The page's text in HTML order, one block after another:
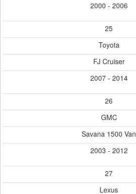
2000 - 2006
25
Toyota
FJ Cruiser
2007 - 2014
26
GMC
Savana 1500 Van
2003 - 2012
27
Lexus